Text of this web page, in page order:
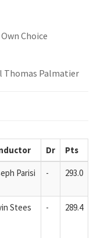
Choice
Thomas Palmatier
Dr Pts
Parisi - 293.0
Stees - 289.4